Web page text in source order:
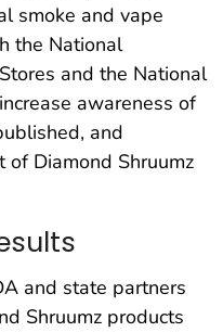
smoke and vape
the National
and the National
awareness of
and
Diamond Shruumz
and state partners
Shruumz products